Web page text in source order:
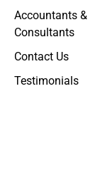
Accountants &
Consultants
Contact Us
Testimonials